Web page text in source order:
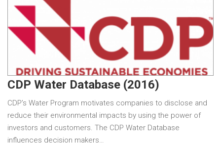
CDP Water Database (2016)
CDP’s Water Program motivates companies to disclose and
reduce their environmental impacts by using the power of
investors and customers. The CDP Water Database
influences decision makers…